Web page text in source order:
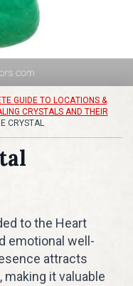
GUIDE TO LOCATIONS &
CRYSTALS AND THEIR
CRYSTAL
to the Heart
emotional well-
attracts
it valuable